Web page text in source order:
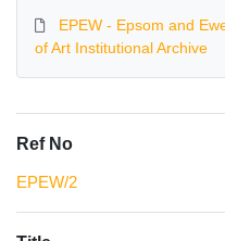
EPEW - Epsom and
of Art Institutional Archive
Ref No
EPEW/2